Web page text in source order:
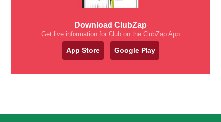
Download ClubZap
Get live information for Club on the ClubZap App
App Store Google Play